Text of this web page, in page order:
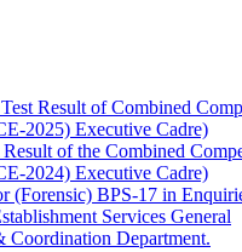
Result of Combined
2025) Executive Cadre)
of the Combined
2024) Executive Cadre)
(Forensic) BPS-17 in
Services General
Coordination Department.